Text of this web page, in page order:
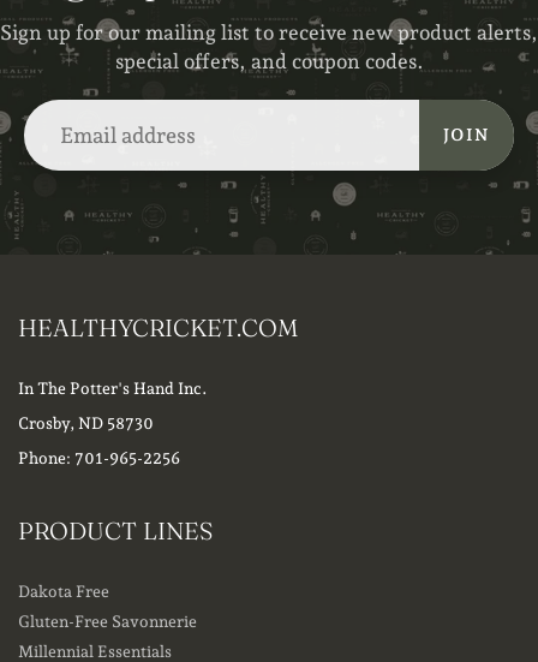
Sign up for our mailing list to receive new product alerts,
special offers, and coupon codes.
JOIN
HEALTHYCRICKET.COM
In The Potter's Hand Inc.
Crosby, ND 58730
Phone: 701-965-2256
PRODUCT LINES
Dakota Free
Gluten-Free Savonnerie
Millennial Essentials